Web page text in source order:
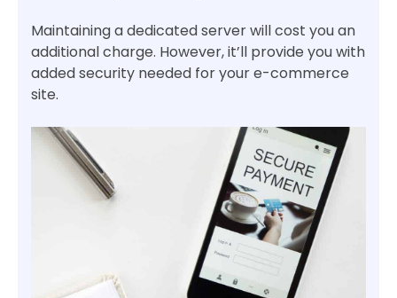
Maintaining a dedicated server will cost you an
additional charge. However, it’ll provide you with
added security needed for your e-commerce
site.